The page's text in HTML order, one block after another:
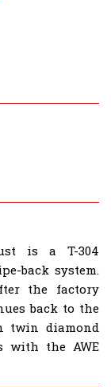
is a T-304
back system.
the factory
back to the
twin diamond
with the AWE